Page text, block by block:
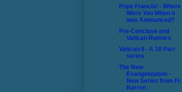
Pope Francis! - Where
Were You When it
was Announced?
Pre-Conclave and
Vatican Rumors
Vatican II - A 10 Part
series
The New
Evangelization -
New Series from Fr.
Barron